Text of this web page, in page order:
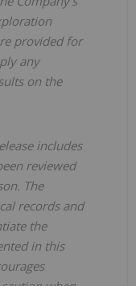
provided for
any
on the
includes
reviewed
The
records and
the
in this